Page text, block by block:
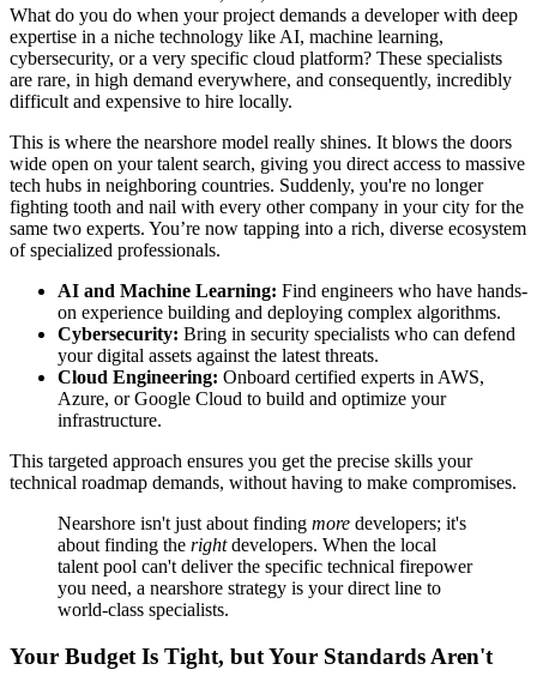
What do you do when your project demands a developer with deep
expertise in a niche technology like AI, machine learning,
cybersecurity, or a very specific cloud platform? These specialists
are rare, in high demand everywhere, and consequently, incredibly
difficult and expensive to hire locally.
This is where the nearshore model really shines. It blows the doors
wide open on your talent search, giving you direct access to massive
tech hubs in neighboring countries. Suddenly, you're no longer
fighting tooth and nail with every other company in your city for the
same two experts. You’re now tapping into a rich, diverse ecosystem
of specialized professionals.
AI and Machine Learning: Find engineers who have hands-
on experience building and deploying complex algorithms.
Cybersecurity: Bring in security specialists who can defend
your digital assets against the latest threats.
Cloud Engineering: Onboard certified experts in AWS,
Azure, or Google Cloud to build and optimize your
infrastructure.
This targeted approach ensures you get the precise skills your
technical roadmap demands, without having to make compromises.
Nearshore isn't just about finding more developers; it's
about finding the rightdevelopers. When the local
talent pool can't deliver the specific technical firepower
you need, a nearshore strategy is your direct line to
world-class specialists.
Your Budget Is Tight, but Your Standards Aren't